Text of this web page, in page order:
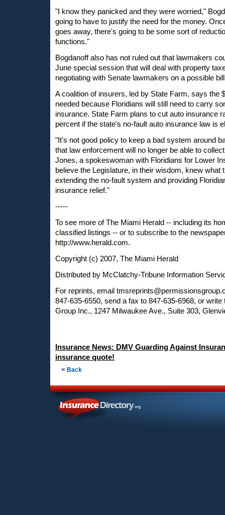
"I know they panicked and they were worried,"
going to have to justify the need for the money.
goes away, there's going to be some sort of
functions."
Bogdanoff also has not ruled out that lawmakers
June special session that will deal with property
negotiating with Senate lawmakers on a possible
A coalition of insurers, led by State Farm, says the
needed because Floridians will still need to carry
insurance. State Farm plans to cut auto insurance
percent if the state's no-fault auto insurance law is
"It's not good policy to keep a bad system around
that law enforcement will no longer be able to
Jones, a spokeswoman with Floridians for Lower
believe the Legislature, in their wisdom, knew what
extending the no-fault system and providing
insurance relief."
-----
To see more of The Miami Herald -- including its
classified listings -- or to subscribe to the
http://www.herald.com.
Copyright (c) 2007, The Miami Herald
Distributed by McClatchy-Tribune Information
For reprints, email
847-635-6550, send a fax to 847-635-6968, or
Group Inc., 1247 Milwaukee Ave., Suite 303,
Insurance News: DMV Guarding Against
insurance quote!
« Back